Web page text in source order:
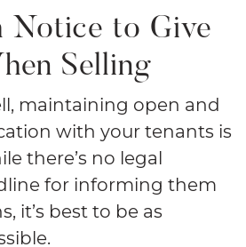
Notice to Give
Selling
maintaining open and
with your tenants is
there’s no legal
for informing them
it’s best to be as